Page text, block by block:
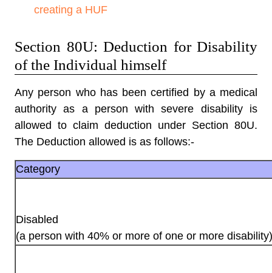
creating a HUF
Section 80U: Deduction for Disability
of the Individual himself
Any person who has been certified by a medical
authority as a person with severe disability is
allowed to claim deduction under Section 80U.
The Deduction allowed is as follows:-
Category
Disabled
(a person with 40% or more of one or more disability)